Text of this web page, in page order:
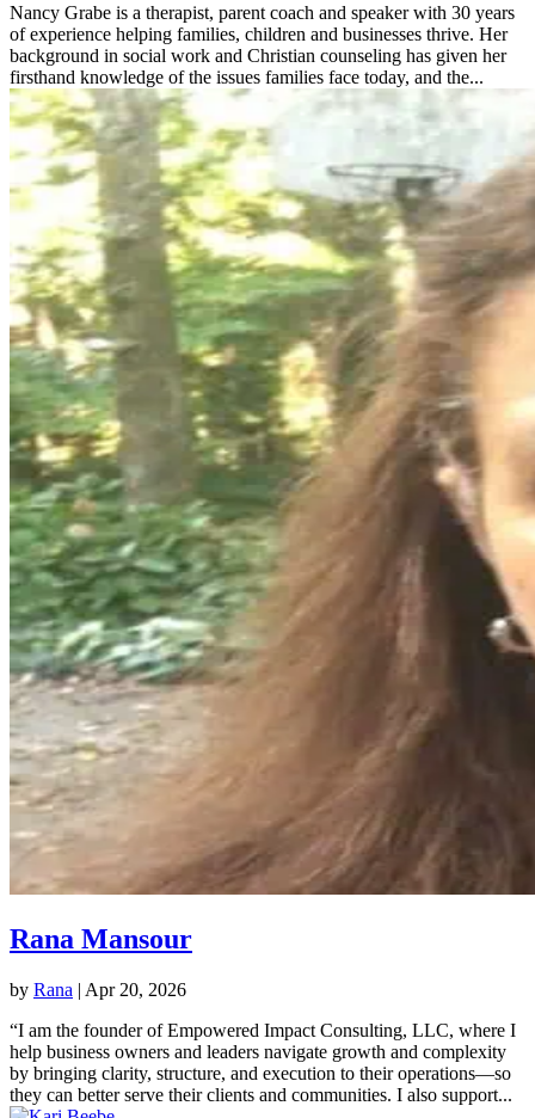
Nancy Grabe is a therapist, parent coach and speaker with 30 years
of experience helping families, children and businesses thrive. Her
background in social work and Christian counseling has given her
firsthand knowledge of the issues families face today, and the...
Rana Mansour
by Rana | Apr 20, 2026
“I am the founder of Empowered Impact Consulting, LLC, where I
help business owners and leaders navigate growth and complexity
by bringing clarity, structure, and execution to their operations—so
they can better serve their clients and communities. I also support...